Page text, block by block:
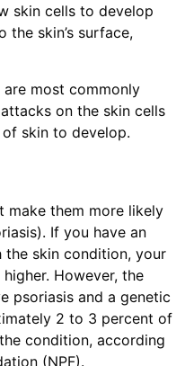
skin cells to develop
the skin’s surface,
most commonly
on the skin cells
skin to develop.
make them more likely
If you have an
the skin condition, your
However, the
psoriasis and a genetic
2 to 3 percent of
condition, according
(NPF).